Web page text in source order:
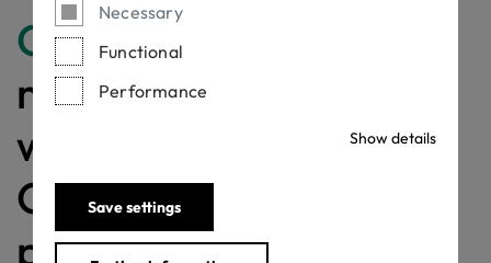
Necessary
Functional
Performance
Show details
Save settings
Congratulations
making a difference
with a MADE IN
GREEN labelled
product!